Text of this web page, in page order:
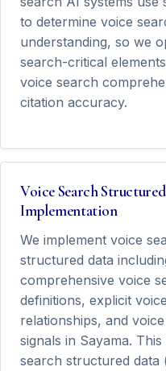
to determine voice
understanding, so we
search-critical
voice search
citation accuracy.
Voice Search
Implementation
We implement voice
structured data
comprehensive voice
definitions, explicit
relationships, and
signals in Sayama.
search structured data